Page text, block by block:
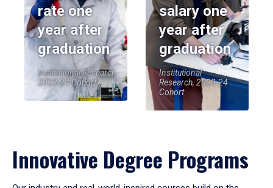
rate one
year after
graduation
Institutional Research,
2023-24 Cohort
salary one
year after
graduation
Institutional
Research, 2023-24
Cohort
Innovative Degree Programs